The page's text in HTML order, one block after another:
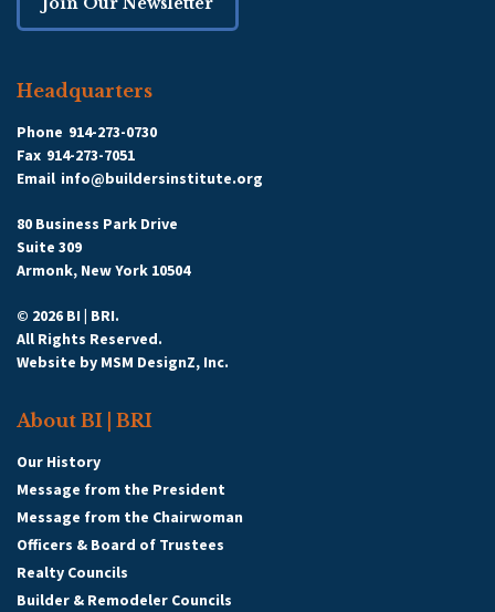
Headquarters
Phone 914-273-0730
Fax 914-273-7051
Email info@buildersinstitute.org
80 Business Park Drive
Suite 309
Armonk, New York 10504
© 2026 BI | BRI.
All Rights Reserved.
Website by MSM DesignZ, Inc.
About BI | BRI
Our History
Message from the President
Message from the Chairwoman
Officers & Board of Trustees
Realty Councils
Builder & Remodeler Councils